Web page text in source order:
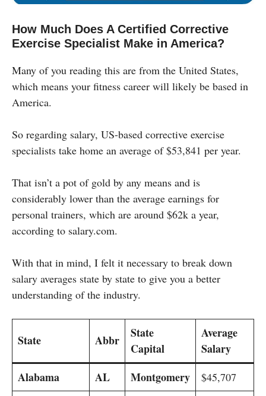
How Much Does A Certified Corrective
Exercise Specialist Make in America?
Many of you reading this are from the United States,
which means your fitness career will likely be based in
America.
So regarding salary, US-based corrective exercise
specialists take home an average of $53,841 per year.
That isn’t a pot of gold by any means and is
considerably lower than the average earnings for
personal trainers, which are around $62k a year,
according to salary.com.
With that in mind, I felt it necessary to break down
salary averages state by state to give you a better
understanding of the industry.
State Abbr
State
Capital
Average
Salary
Alabama
AL Montgomery $45,707